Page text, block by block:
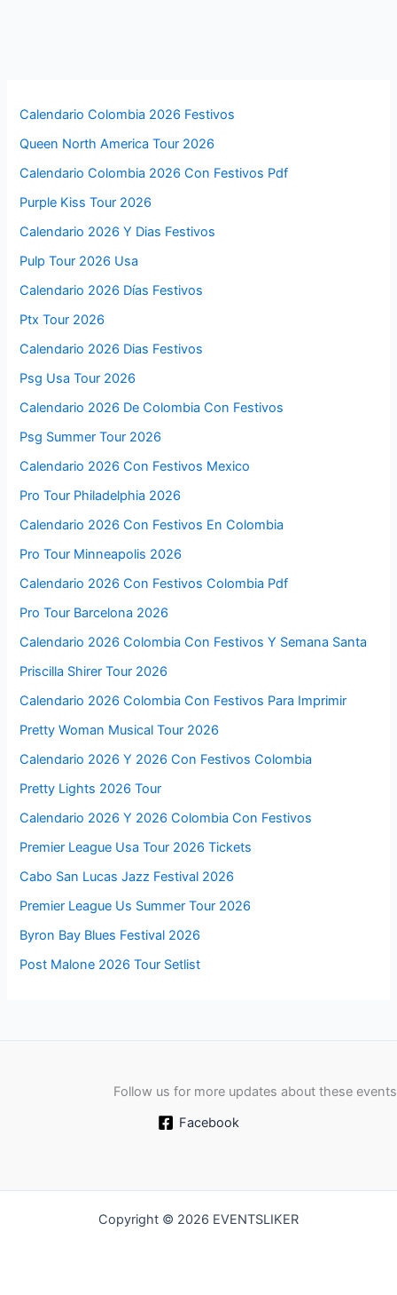
Calendario Colombia 2026 Festivos
Queen North America Tour 2026
Calendario Colombia 2026 Con Festivos Pdf
Purple Kiss Tour 2026
Calendario 2026 Y Dias Festivos
Pulp Tour 2026 Usa
Calendario 2026 Días Festivos
Ptx Tour 2026
Calendario 2026 Dias Festivos
Psg Usa Tour 2026
Calendario 2026 De Colombia Con Festivos
Psg Summer Tour 2026
Calendario 2026 Con Festivos Mexico
Pro Tour Philadelphia 2026
Calendario 2026 Con Festivos En Colombia
Pro Tour Minneapolis 2026
Calendario 2026 Con Festivos Colombia Pdf
Pro Tour Barcelona 2026
Calendario 2026 Colombia Con Festivos Y Semana Santa
Priscilla Shirer Tour 2026
Calendario 2026 Colombia Con Festivos Para Imprimir
Pretty Woman Musical Tour 2026
Calendario 2026 Y 2026 Con Festivos Colombia
Pretty Lights 2026 Tour
Calendario 2026 Y 2026 Colombia Con Festivos
Premier League Usa Tour 2026 Tickets
Cabo San Lucas Jazz Festival 2026
Premier League Us Summer Tour 2026
Byron Bay Blues Festival 2026
Post Malone 2026 Tour Setlist
Follow us for more updates about these events
Facebook
Copyright © 2026 EVENTSLIKER